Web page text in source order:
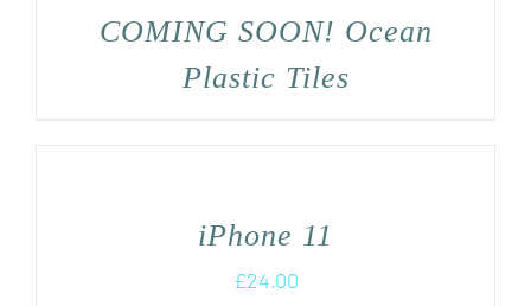
COMING SOON! Ocean
Plastic Tiles
iPhone 11
£24.00